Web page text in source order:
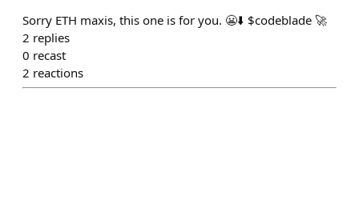
Sorry ETH maxis, this one is for you. 😬⬇️ $codeblade 🚀
2 replies
0 recast
2 reactions